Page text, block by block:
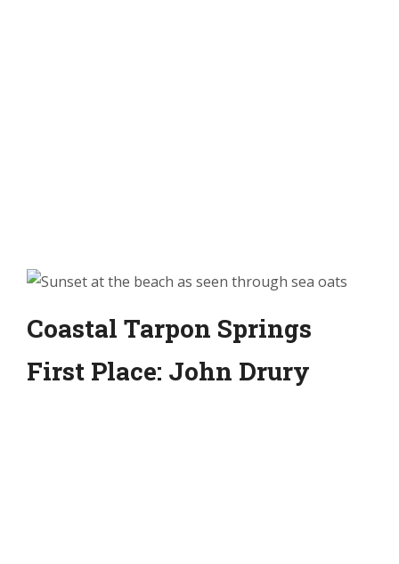
Coastal Tarpon Springs
First Place: John Drury